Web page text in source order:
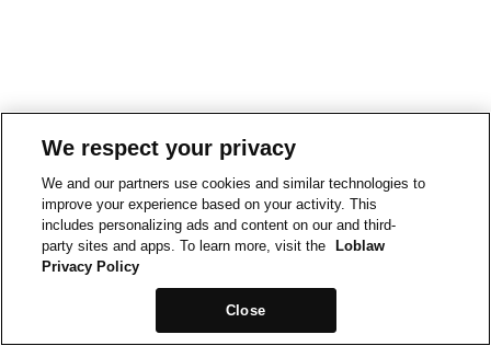
We respect your privacy
We and our partners use cookies and similar technologies to
improve your experience based on your activity. This
includes personalizing ads and content on our and third-
party sites and apps. To learn more, visit the
Loblaw
Privacy Policy
Close